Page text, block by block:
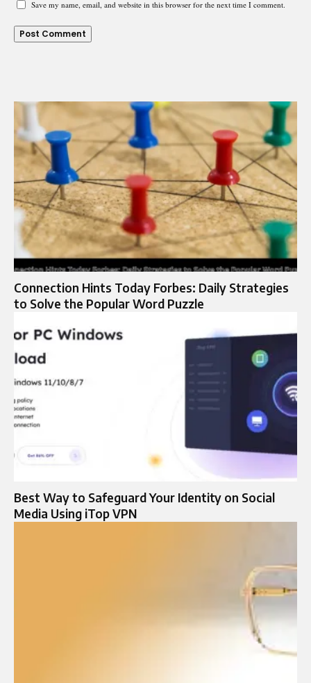
Save my name, email, and website in this browser for the next time I comment.
Connection Hints Today Forbes: Daily Strategies
to Solve the Popular Word Puzzle
Best Way to Safeguard Your Identity on Social
Media Using iTop VPN